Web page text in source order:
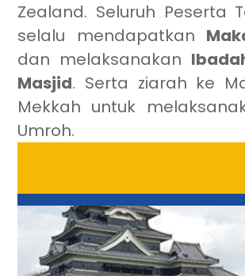
Zealand. Seluruh Peserta
selalu mendapatkan
dan melaksanakan
Masjid. Serta ziarah ke
Mekkah untuk
Umroh.